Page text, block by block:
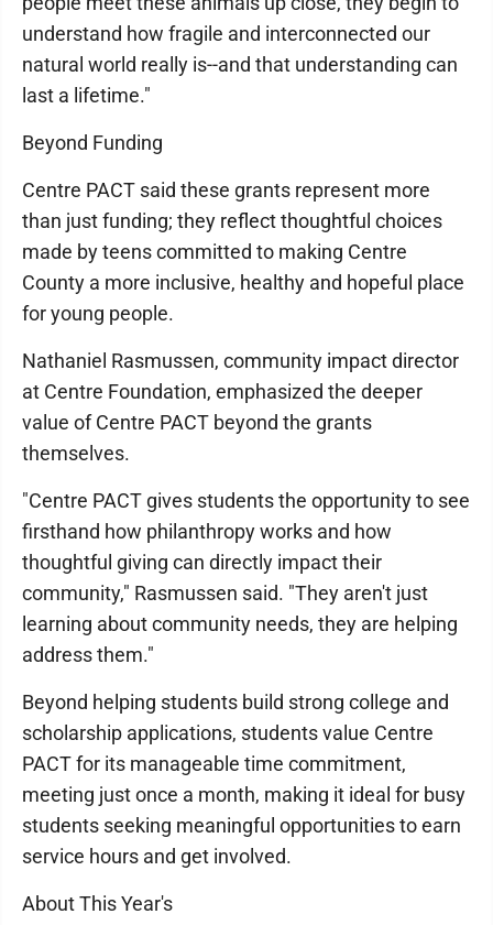
understand how fragile and interconnected our
natural world really is--and that understanding can
last a lifetime."
Beyond Funding
Centre PACT said these grants represent more
than just funding; they reflect thoughtful choices
made by teens committed to making Centre
County a more inclusive, healthy and hopeful place
for young people.
Nathaniel Rasmussen, community impact director
at Centre Foundation, emphasized the deeper
value of Centre PACT beyond the grants
themselves.
"Centre PACT gives students the opportunity to see
firsthand how philanthropy works and how
thoughtful giving can directly impact their
community," Rasmussen said. "They aren't just
learning about community needs, they are helping
address them."
Beyond helping students build strong college and
scholarship applications, students value Centre
PACT for its manageable time commitment,
meeting just once a month, making it ideal for busy
students seeking meaningful opportunities to earn
service hours and get involved.
About This Year's